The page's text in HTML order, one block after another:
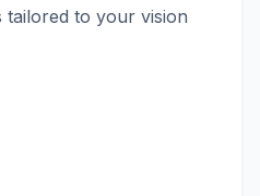
to your vision